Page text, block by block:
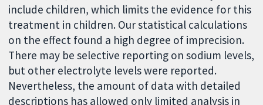
include children, which limits the evidence for this
treatment in children. Our statistical calculations
on the effect found a high degree of imprecision.
There may be selective reporting on sodium levels,
but other electrolyte levels were reported.
Nevertheless, the amount of data with detailed
descriptions has allowed only limited analysis in